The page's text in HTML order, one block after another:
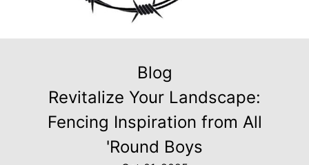
Blog
Revitalize Your Landscape:
Fencing Inspiration from All
'Round Boys